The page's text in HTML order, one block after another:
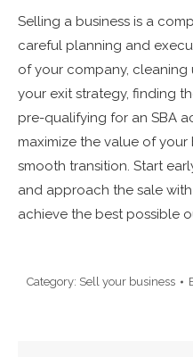
Selling a business is a
careful planning and
of your company, cleaning
your exit strategy, finding
pre-qualifying for an SBA
maximize the value of your
smooth transition. Start
and approach the sale
achieve the best possible
Category: Sell your business